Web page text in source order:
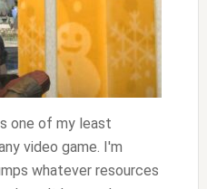
one of my least
video game. I'm
whatever resources